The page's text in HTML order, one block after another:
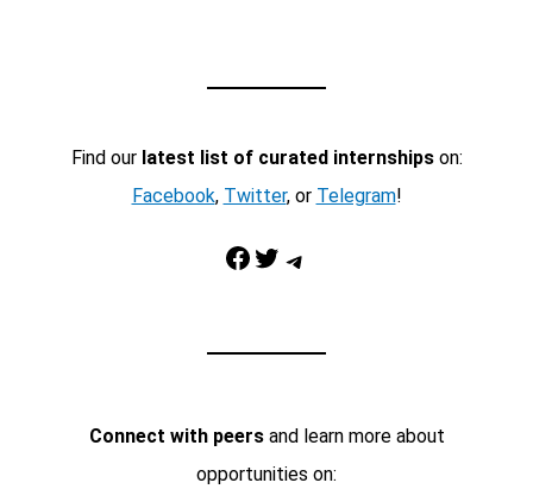
Find our latest list of curated internshipson:
Facebook, Twitter, or Telegram!
Facebook Twitter Telegram
Connect with peersand learn more about
opportunities on: